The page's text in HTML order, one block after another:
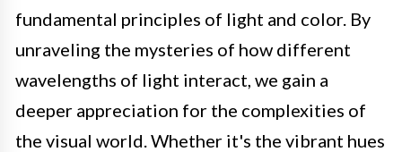
fundamental principles of light and color. By
unraveling the mysteries of how different
wavelengths of light interact, we gain a
deeper appreciation for the complexities of
the visual world. Whether it's the vibrant hues